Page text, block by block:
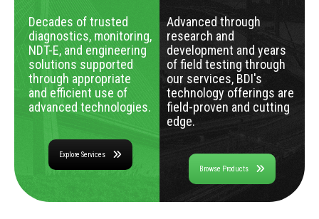
Decades of trusted
diagnostics, monitoring,
NDT-E, and engineering
solutions supported
through appropriate
and efficient use of
advanced technologies.
Explore Services
Advanced through
research and
development and years
of field testing through
our services, BDI's
technology offerings are
field-proven and cutting
edge.
Browse Products